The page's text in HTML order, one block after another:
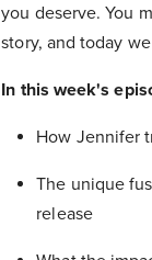
you deserve. You
story, and today
In this week's
How Jennifer
The unique
release